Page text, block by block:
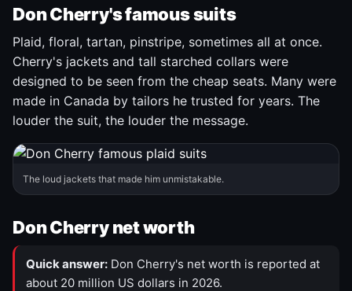
Don Cherry's famous suits
Plaid, floral, tartan, pinstripe, sometimes all at once.
Cherry's jackets and tall starched collars were
designed to be seen from the cheap seats. Many were
made in Canada by tailors he trusted for years. The
louder the suit, the louder the message.
The loud jackets that made him unmistakable.
Don Cherry net worth
Quick answer: Don Cherry's net worth is reported at
about 20 million US dollars in 2026.